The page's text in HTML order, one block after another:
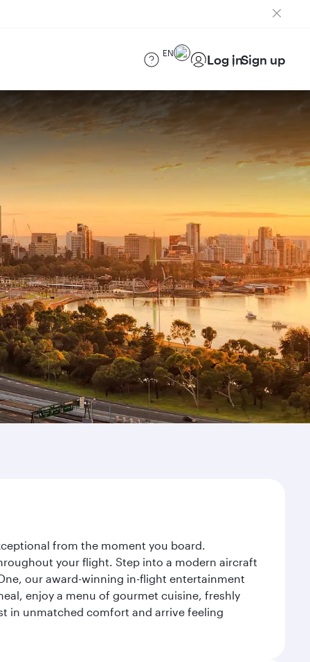
EN Log inSign up
from the moment you board.
your flight. Step into a modern aircraft
our award-winning in-flight entertainment
enjoy a menu of gourmet cuisine, freshly
in unmatched comfort and arrive feeling